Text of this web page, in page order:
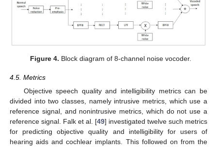
Figure 4. Block diagram of 8-channel noise vocoder.
4.5. Metrics
Objective speech quality and intelligibility metrics can be
divided into two classes, namely intrusive metrics, which use a
reference signal, and nonintrusive metrics, which do not use a
reference signal. Falk et al. [49] investigated twelve such metrics
for predicting objective quality and intelligibility for users of
hearing aids and cochlear implants. This followed on from the